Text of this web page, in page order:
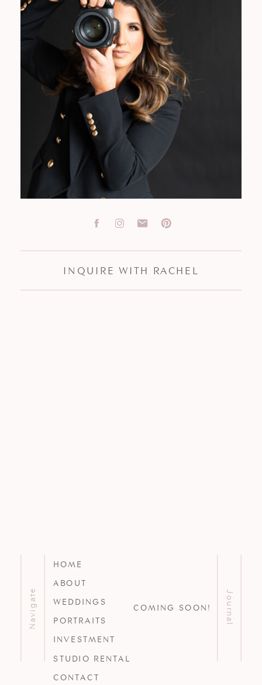
Journal
HOME
ABOUT
WEDDINGS
PORTRAITS
INVESTMENT
STUDIO RENTAL
CONTACT
Navigate
INQUIRE WITH RACHEL
COMING SOON!